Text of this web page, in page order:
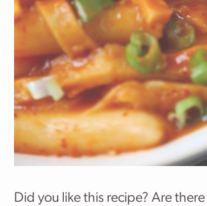
Did you like this recipe? Are